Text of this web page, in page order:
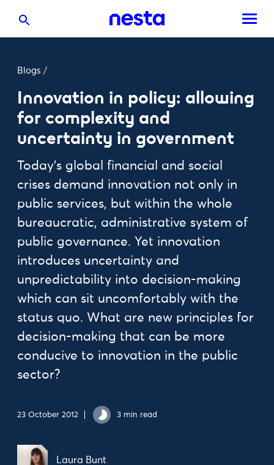
Blogs /
Innovation in policy: allowing
for complexity and
uncertainty in government
Today's global financial and social
crises demand innovation not only in
public services, but within the whole
bureaucratic, administrative system of
public governance. Yet innovation
introduces uncertainty and
unpredictability into decision-making
which can sit uncomfortably with the
status quo. What are new principles for
decision-making that can be more
conducive to innovation in the public
sector?
23 October 2012 3 min read
Laura Bunt